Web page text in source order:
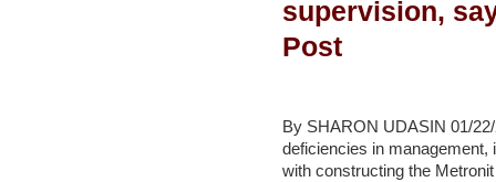
water
main’
supervision,
Post
By SHARON UDASIN 01/
deficiencies in management,
with constructing the